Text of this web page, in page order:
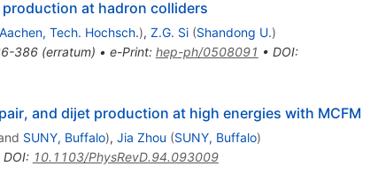
at hadron colliders
Aachen, Tech. Hochsch.), Z.G. Si (Shandong U.)
386(erratum) • e-Print: hep-ph/0508091 • DOI:
and dijet production at high energies with MCFM
SUNY, Buffalo), Jia Zhou (SUNY, Buffalo)
DOI: 10.1103/PhysRevD.94.093009